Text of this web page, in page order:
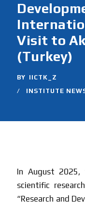
Visit to
(Turkey)
BY IICTK_Z
INSTITUTE
In August
scientific
“Research and